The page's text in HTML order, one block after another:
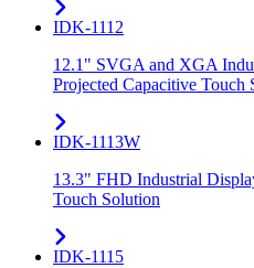
IDK-1112
12.1" SVGA and XGA
Projected Capacitive Touch
IDK-1113W
13.3" FHD Industrial
Touch Solution
IDK-1115